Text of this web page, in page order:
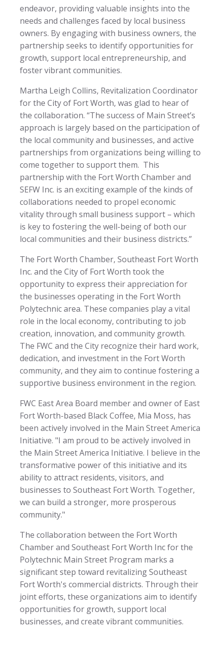
endeavor, providing valuable insights into the
needs and challenges faced by local business
owners. By engaging with business owners, the
partnership seeks to identify opportunities for
growth, support local entrepreneurship, and
foster vibrant communities.
Martha Leigh Collins, Revitalization Coordinator
for the City of Fort Worth, was glad to hear of
the collaboration. “The success of Main Street’s
approach is largely based on the participation of
the local community and businesses, and active
partnerships from organizations being willing to
come together to support them. This
partnership with the Fort Worth Chamber and
SEFW Inc. is an exciting example of the kinds of
collaborations needed to propel economic
vitality through small business support – which
is key to fostering the well-being of both our
local communities and their business districts.”
The Fort Worth Chamber, Southeast Fort Worth
Inc. and the City of Fort Worth took the
opportunity to express their appreciation for
the businesses operating in the Fort Worth
Polytechnic area. These companies play a vital
role in the local economy, contributing to job
creation, innovation, and community growth.
The FWC and the City recognize their hard work,
dedication, and investment in the Fort Worth
community, and they aim to continue fostering a
supportive business environment in the region.
FWC East Area Board member and owner of East
Fort Worth-based Black Coffee, Mia Moss, has
been actively involved in the Main Street America
Initiative. "I am proud to be actively involved in
the Main Street America Initiative. I believe in the
transformative power of this initiative and its
ability to attract residents, visitors, and
businesses to Southeast Fort Worth. Together,
we can build a stronger, more prosperous
community."
The collaboration between the Fort Worth
Chamber and Southeast Fort Worth Inc for the
Polytechnic Main Street Program marks a
significant step toward revitalizing Southeast
Fort Worth's commercial districts. Through their
joint efforts, these organizations aim to identify
opportunities for growth, support local
businesses, and create vibrant communities.